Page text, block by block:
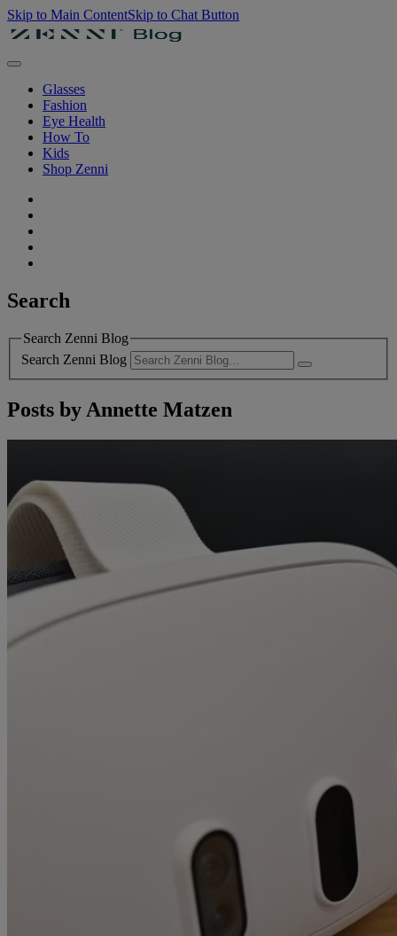
Skip to Main ContentSkip to Chat Button
Glasses
Fashion
Eye Health
How To
Kids
Shop Zenni
Search
Search Zenni Blog
Search Zenni Blog
Posts byAnnette Matzen